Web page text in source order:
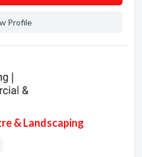
Profile
& Landscaping